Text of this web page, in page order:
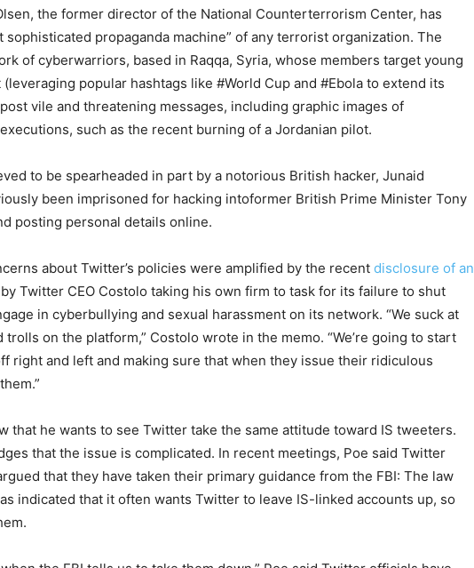
the former director of the National Counterterrorism Center, has
sophisticated propaganda machine” of any terrorist organization. The
of cyberwarriors, based in Raqqa, Syria, whose members target young
popular hashtags like #World Cup and #Ebola to extend its
vile and threatening messages, including graphic images of
such as the recent burning of a Jordanian pilot.
to be spearheaded in part by a notorious British hacker, Junaid
been imprisoned for hacking intoformer British Prime Minister Tony
posting personal details online.
about Twitter’s policies were amplified by the recent disclosure of an
Twitter CEO Costolo taking his own firm to task for its failure to shut
in cyberbullying and sexual harassment on its network. “We suck at
trolls on the platform,” Costolo wrote in the memo. “We’re going to start
right and left and making sure that when they issue their ridiculous
that he wants to see Twitter take the same attitude toward IS tweeters.
that the issue is complicated. In recent meetings, Poe said Twitter
that they have taken their primary guidance from the FBI: The law
indicated that it often wants Twitter to leave IS-linked accounts up, so